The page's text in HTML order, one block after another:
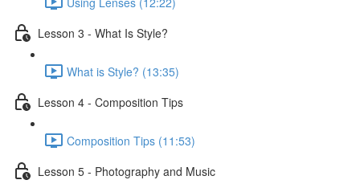
Lesson 3 - What Is Style?
What is Style? (13:35)
Lesson 4 - Composition Tips
Composition Tips (11:53)
Lesson 5 - Photography and Music